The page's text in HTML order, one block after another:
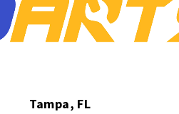
Tampa, FL